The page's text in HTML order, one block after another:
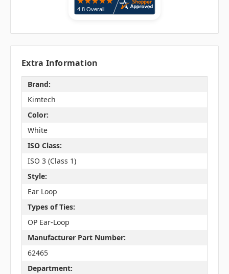
Extra Information
Brand:
Kimtech
Color:
White
ISO Class:
ISO 3 (Class 1)
Style:
Ear Loop
Types of Ties:
OP Ear-Loop
Manufacturer Part Number:
62465
Department: